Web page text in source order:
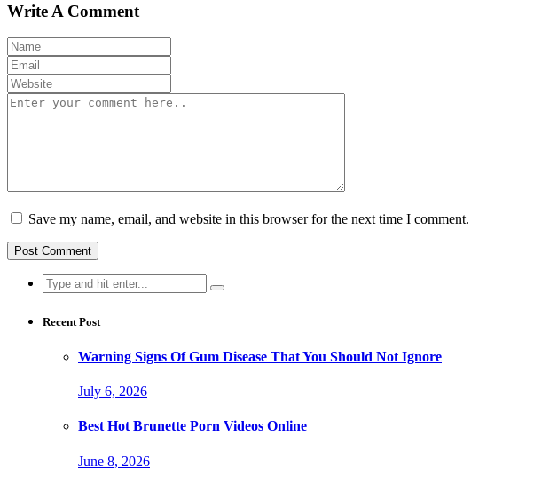
Write A Comment
Save my name, email, and website in this browser for the next time I comment.
Search
for:
Recent Post
Warning Signs Of Gum Disease That You Should Not Ignore
July 6, 2026
Best Hot Brunette Porn Videos Online
June 8, 2026